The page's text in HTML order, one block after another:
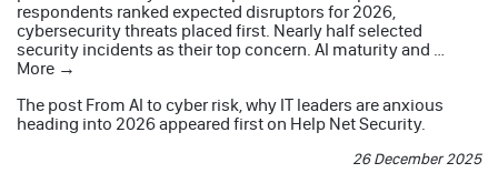
respondents ranked expected disruptors for 2026,
cybersecurity threats placed first. Nearly half selected
security incidents as their top concern. AI maturity and …
More →
The post From AI to cyber risk, why IT leaders are anxious
heading into 2026appeared first on Help Net Security.
26 December 2025